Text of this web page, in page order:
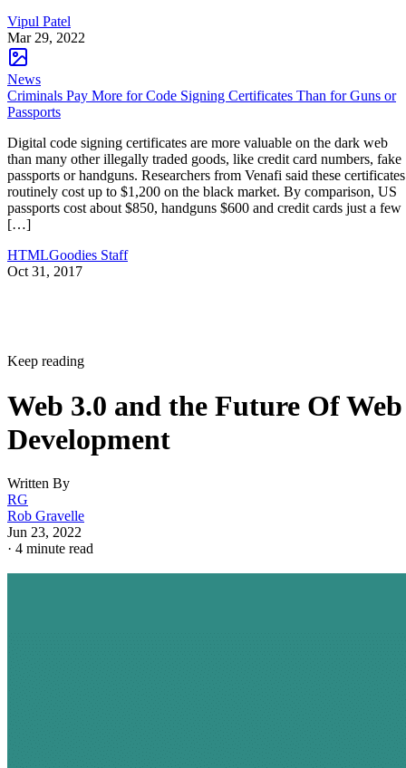
Vipul Patel
Mar 29, 2022
News
Criminals Pay More for Code Signing Certificates Than for Guns or
Passports
Digital code signing certificates are more valuable on the dark web
than many other illegally traded goods, like credit card numbers, fake
passports or handguns. Researchers from Venafi said these certificates
routinely cost up to $1,200 on the black market. By comparison, US
passports cost about $850, handguns $600 and credit cards just a few
[…]
HTMLGoodies Staff
Oct 31, 2017
Keep reading
Web 3.0 and the Future Of Web
Development
Written By
RG
Rob Gravelle
Jun 23, 2022
· 4 minute read